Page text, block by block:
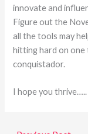
innovate and
Figure out the
all the tools may
hitting hard on one
conquistador.
I hope you